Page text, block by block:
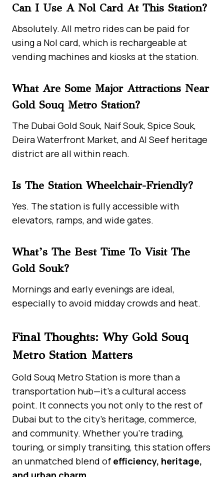
Can I Use A Nol Card At This Station?
Absolutely. All metro rides can be paid for
using a Nol card, which is rechargeable at
vending machines and kiosks at the station.
What Are Some Major Attractions Near
Gold Souq Metro Station?
The Dubai Gold Souk, Naif Souk, Spice Souk,
Deira Waterfront Market, and Al Seef heritage
district are all within reach.
Is The Station Wheelchair-Friendly?
Yes. The station is fully accessible with
elevators, ramps, and wide gates.
What’s The Best Time To Visit The
Gold Souk?
Mornings and early evenings are ideal,
especially to avoid midday crowds and heat.
Final Thoughts: Why Gold Souq
Metro Station Matters
Gold Souq Metro Station is more than a
transportation hub—it’s a cultural access
point. It connects you not only to the rest of
Dubai but to the city’s heritage, commerce,
and community. Whether you’re trading,
touring, or simply transiting, this station offers
an unmatched blend of efficiency, heritage,